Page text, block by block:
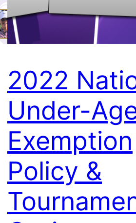
2022
Under-
Exemption
Policy &